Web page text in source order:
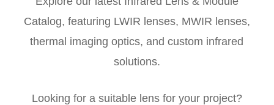
Catalog, featuring LWIR lenses, MWIR lenses,
thermal imaging optics, and custom infrared
solutions.
Looking for a suitable lens for your project?